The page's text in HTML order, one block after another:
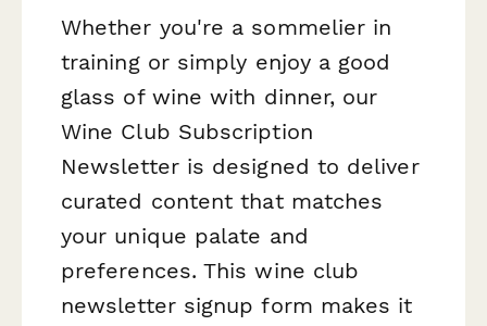
Whether you're a sommelier in
training or simply enjoy a good
glass of wine with dinner, our
Wine Club Subscription
Newsletter is designed to deliver
curated content that matches
your unique palate and
preferences. This wine club
newsletter signup form makes it